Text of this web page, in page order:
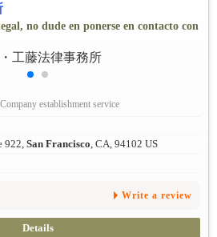
no dude en ponerse en contacto con
Company establishment service
922, San Francisco, CA, 94102 US
Write a review
Details